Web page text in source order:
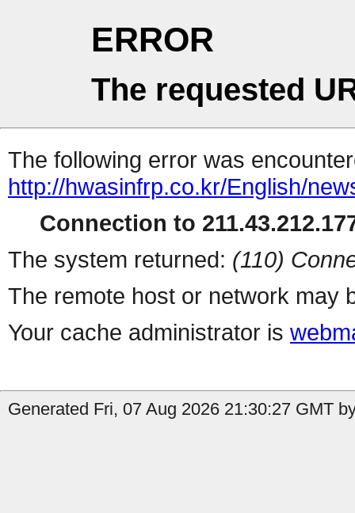
ERROR
The requested
The following error was
http://hwasinfrp.co.kr/English/
Connection to
The system returned: (110)
The remote host or network may
Your cache administrator is
Generated Fri, 07 Aug 2026 21:30:27 GMT